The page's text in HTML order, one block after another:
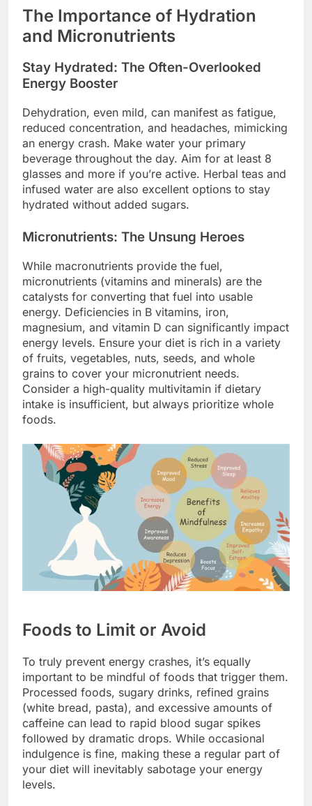
The Importance of Hydration
and Micronutrients
Stay Hydrated: The Often-Overlooked
Energy Booster
Dehydration, even mild, can manifest as fatigue,
reduced concentration, and headaches, mimicking
an energy crash. Make water your primary
beverage throughout the day. Aim for at least 8
glasses and more if you’re active. Herbal teas and
infused water are also excellent options to stay
hydrated without added sugars.
Micronutrients: The Unsung Heroes
While macronutrients provide the fuel,
micronutrients (vitamins and minerals) are the
catalysts for converting that fuel into usable
energy. Deficiencies in B vitamins, iron,
magnesium, and vitamin D can significantly impact
energy levels. Ensure your diet is rich in a variety
of fruits, vegetables, nuts, seeds, and whole
grains to cover your micronutrient needs.
Consider a high-quality multivitamin if dietary
intake is insufficient, but always prioritize whole
foods.
Foods to Limit or Avoid
To truly prevent energy crashes, it’s equally
important to be mindful of foods that trigger them.
Processed foods, sugary drinks, refined grains
(white bread, pasta), and excessive amounts of
caffeine can lead to rapid blood sugar spikes
followed by dramatic drops. While occasional
indulgence is fine, making these a regular part of
your diet will inevitably sabotage your energy
levels.